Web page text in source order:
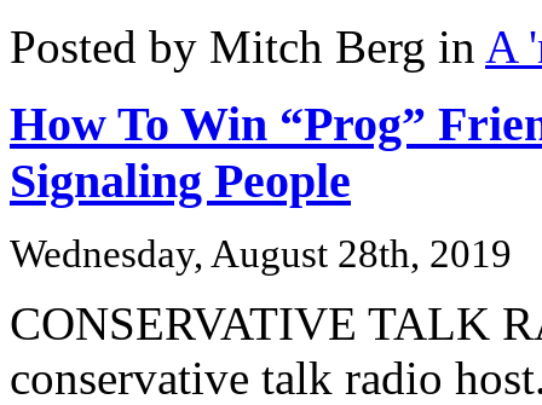
Posted by Mitch Berg in A
How To Win “Prog”
Signaling People
Wednesday, August 28th, 2019
CONSERVATIVE TALK
conservative talk radio